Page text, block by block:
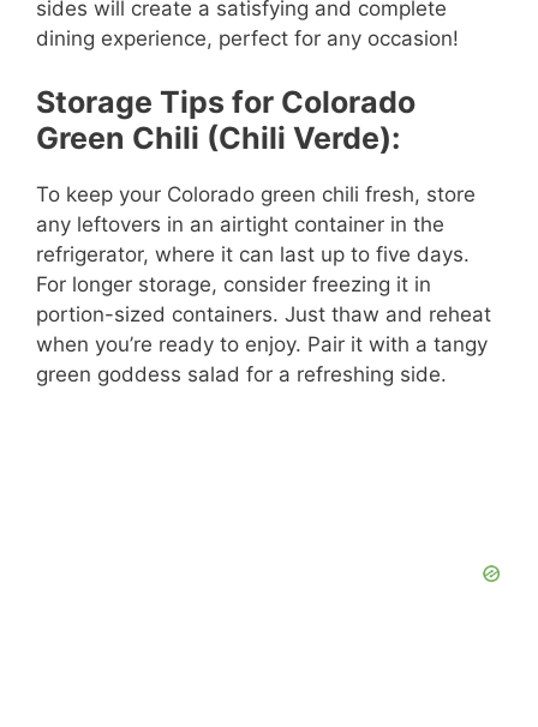
sides will create a satisfying and complete
dining experience, perfect for any occasion!
Storage Tips for Colorado
Green Chili (Chili Verde):
To keep your Colorado green chili fresh, store
any leftovers in an airtight container in the
refrigerator, where it can last up to five days.
For longer storage, consider freezing it in
portion-sized containers. Just thaw and reheat
when you’re ready to enjoy. Pair it with a tangy
green goddess salad for a refreshing side.